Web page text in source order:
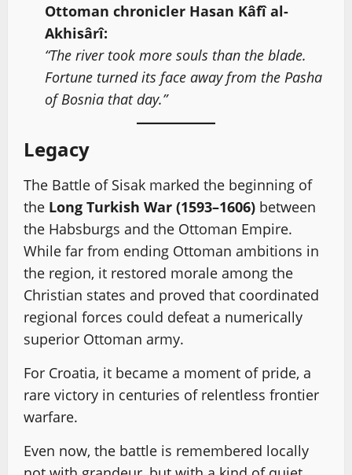
Ottoman chronicler Hasan Kâfî al-
Akhisârî:
“The river took more souls than the blade.
Fortune turned its face away from the Pasha
of Bosnia that day.”
Legacy
The Battle of Sisak marked the beginning of
the Long Turkish War (1593–1606) between
the Habsburgs and the Ottoman Empire.
While far from ending Ottoman ambitions in
the region, it restored morale among the
Christian states and proved that coordinated
regional forces could defeat a numerically
superior Ottoman army.
For Croatia, it became a moment of pride, a
rare victory in centuries of relentless frontier
warfare.
Even now, the battle is remembered locally